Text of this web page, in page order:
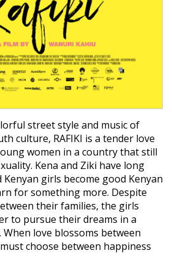
street style and music of
culture, RAFIKI is a tender love
women in a country that still
Kena and Ziki have long
girls become good Kenyan
for something more. Despite
their families, the girls
to pursue their dreams in a
When love blossoms between
choose between happiness